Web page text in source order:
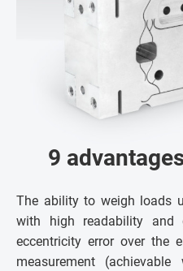
9
The ability to weigh loads
with high readability and
eccentricity error over the
measurement